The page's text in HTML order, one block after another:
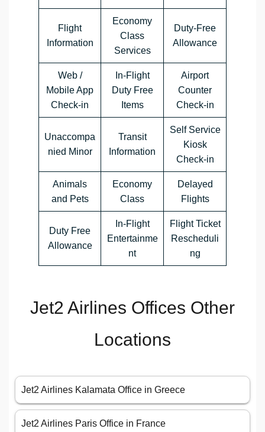
Flight
Information
Economy
Class
Services
Duty-Free
Allowance
Web /
Mobile App
Check-in
In-Flight
Duty Free
Items
Airport
Counter
Check-in
Unaccompa
nied Minor
Transit
Information
Self Service
Kiosk
Check-in
Animals
and Pets
Economy
Class
Delayed
Flights
Duty Free
Allowance
In-Flight
Entertainme
nt
Flight Ticket
Rescheduli
ng
Jet2 Airlines Offices Other
Locations
Jet2 Airlines Kalamata Office in Greece
Jet2 Airlines Paris Office in France